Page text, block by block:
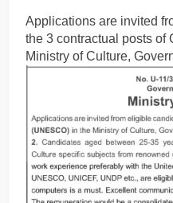
Applications are invited
the 3 contractual posts of
Ministry of Culture,